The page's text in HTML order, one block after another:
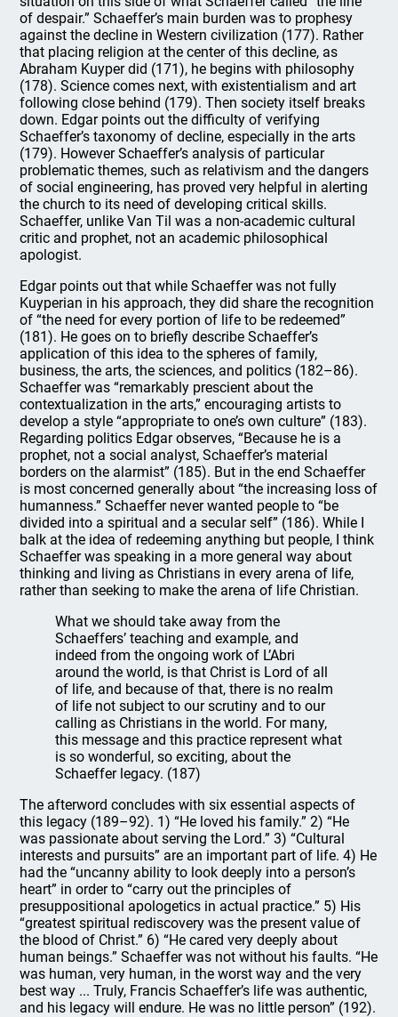
of despair.” Schaeffer’s main burden was to prophesy
against the decline in Western civilization (177). Rather
that placing religion at the center of this decline, as
Abraham Kuyper did (171), he begins with philosophy
(178). Science comes next, with existentialism and art
following close behind (179). Then society itself breaks
down. Edgar points out the difficulty of verifying
Schaeffer’s taxonomy of decline, especially in the arts
(179). However Schaeffer’s analysis of particular
problematic themes, such as relativism and the dangers
of social engineering, has proved very helpful in alerting
the church to its need of developing critical skills.
Schaeffer, unlike Van Til was a non-academic cultural
critic and prophet, not an academic philosophical
apologist.
Edgar points out that while Schaeffer was not fully
Kuyperian in his approach, they did share the recognition
of “the need for every portion of life to be redeemed”
(181). He goes on to briefly describe Schaeffer’s
application of this idea to the spheres of family,
business, the arts, the sciences, and politics (182–86).
Schaeffer was “remarkably prescient about the
contextualization in the arts,” encouraging artists to
develop a style “appropriate to one’s own culture” (183).
Regarding politics Edgar observes, “Because he is a
prophet, not a social analyst, Schaeffer’s material
borders on the alarmist” (185). But in the end Schaeffer
is most concerned generally about “the increasing loss of
humanness.” Schaeffer never wanted people to “be
divided into a spiritual and a secular self” (186). While I
balk at the idea of redeeming anything but people, I think
Schaeffer was speaking in a more general way about
thinking and living as Christians in every arena of life,
rather than seeking to make the arena of life Christian.
What we should take away from the
Schaeffers’ teaching and example, and
indeed from the ongoing work of L’Abri
around the world, is that Christ is Lord of all
of life, and because of that, there is no realm
of life not subject to our scrutiny and to our
calling as Christians in the world. For many,
this message and this practice represent what
is so wonderful, so exciting, about the
Schaeffer legacy. (187)
The afterword concludes with six essential aspects of
this legacy (189–92). 1) “He loved his family.” 2) “He
was passionate about serving the Lord.” 3) “Cultural
interests and pursuits” are an important part of life. 4) He
had the “uncanny ability to look deeply into a person’s
heart” in order to “carry out the principles of
presuppositional apologetics in actual practice.” 5) His
“greatest spiritual rediscovery was the present value of
the blood of Christ.” 6) “He cared very deeply about
human beings.” Schaeffer was not without his faults. “He
was human, very human, in the worst way and the very
best way ... Truly, Francis Schaeffer’s life was authentic,
and his legacy will endure. He was no little person” (192).